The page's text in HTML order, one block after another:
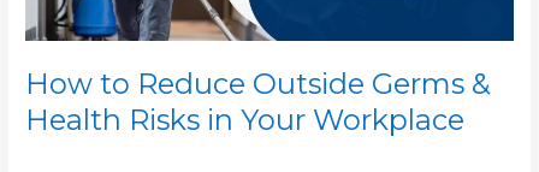
How to Reduce Outside Germs &
Health Risks in Your Workplace
Your
Workplace